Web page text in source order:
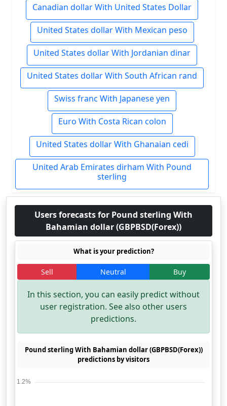
Canadian dollar With United States Dollar
United States dollar With Mexican peso
United States dollar With Jordanian dinar
United States dollar With South African rand
Swiss franc With Japanese yen
Euro With Costa Rican colon
United States dollar With Ghanaian cedi
United Arab Emirates dirham With Pound
sterling
Users forecasts for Pound sterling With
Bahamian dollar (GBPBSD(Forex))
What is your prediction?
Sell Neutral Buy
In this section, you can easily predict without
user registration. See also other users
predictions.
Pound sterling With Bahamian dollar (GBPBSD(Forex))
predictions by visitors